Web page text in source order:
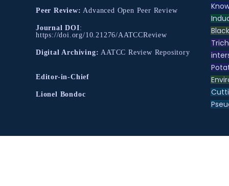
Peer Review: Advanced Open Peer Review
Journal DOI:
https://doi.org/10.21276/AATCCReview
Digital Archiving: AATCC Review Repository
Editor-in-Chief
Lionel Bondoc